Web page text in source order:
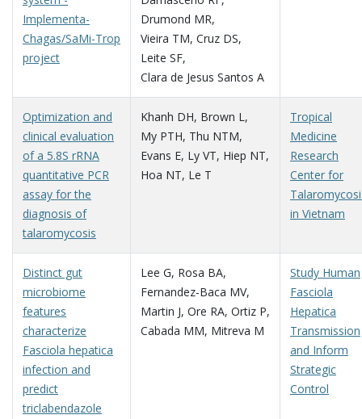
Implementa-
Chagas/SaMi-Trop
project
Drumond MR,
Vieira TM, Cruz DS,
Leite SF,
Clara de Jesus Santos A
Optimization and
clinical evaluation
of a 5.8S rRNA
quantitative PCR
assay for the
diagnosis of
talaromycosis
Khanh DH, Brown L,
My PTH, Thu NTM,
Evans E, Ly VT, Hiep NT,
Hoa NT, Le T
Tropical
Medicine
Research
Center for
in Vietnam
Distinct gut
microbiome
features
characterize
Fasciola hepatica
infection and
predict
triclabendazole
Lee G, Rosa BA,
Fernandez-Baca MV,
Martin J, Ore RA, Ortiz P,
Cabada MM, Mitreva M
Study Human
Fasciola
Hepatica
Transmission
and Inform
Strategic
Control